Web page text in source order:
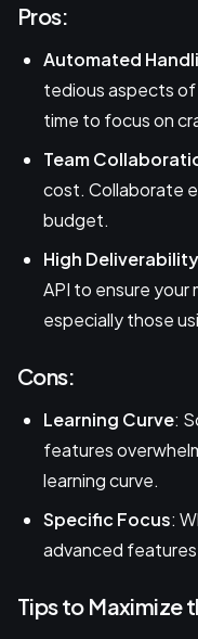
Pros:
Automated
tedious aspects of
time to focus on
Team
cost. Collaborate
budget.
High Deliverability
API to ensure your
especially those
Cons:
Learning Curve:
features
learning curve.
Specific Focus:
advanced
Tips to Maximize